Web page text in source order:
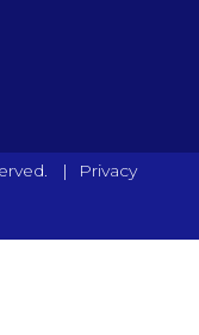
|
Privacy